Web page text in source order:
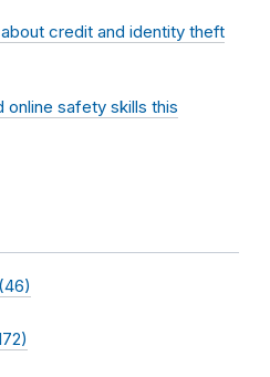
credit and identity theft
online safety skills this